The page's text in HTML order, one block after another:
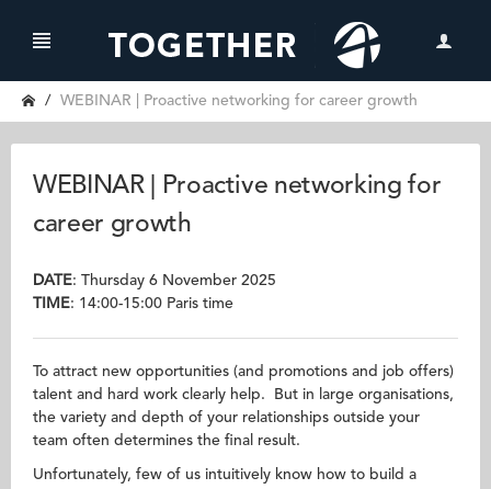
WEBINAR | Proactive networking for career growth
WEBINAR | Proactive networking for
career growth
DATE: Thursday 6 November 2025
TIME: 14:00-15:00 Paris time
To attract new opportunities (and promotions and job offers)
talent and hard work clearly help. But in large organisations,
the variety and depth of your relationships outside your
team often determines the final result.
Unfortunately, few of us intuitively know how to build a